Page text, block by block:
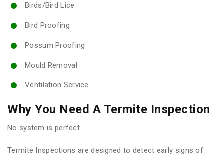
Birds/Bird Lice
Bird Proofing
Possum Proofing
Mould Removal
Ventilation Service
Why You Need A Termite Inspection
No system is perfect.
Termite Inspections are designed to detect early signs of